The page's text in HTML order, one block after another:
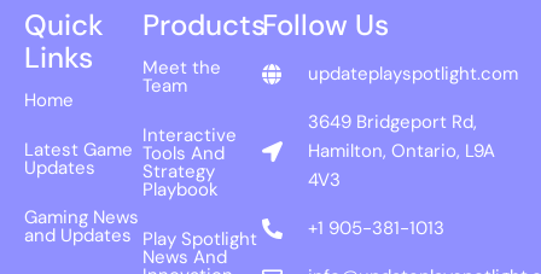
Quick
Links
Home
Latest Game
Updates
Gaming News
and Updates
Products
Meet the
Team
Interactive
Tools And
Strategy
Playbook
Play Spotlight
News And
Follow Us
updateplayspotlight.com
3649 Bridgeport Rd,
Hamilton, Ontario, L9A
4V3
+1 905-381-1013